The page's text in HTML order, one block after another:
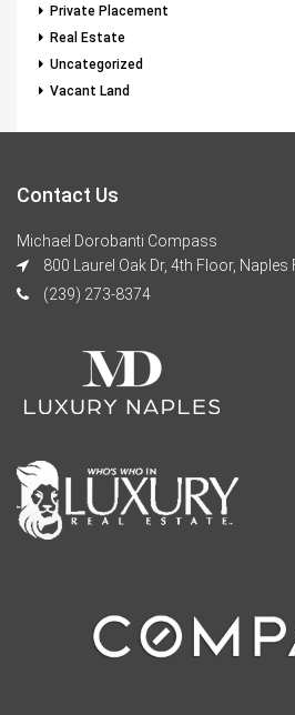
Private Placement
Real Estate
Uncategorized
Vacant Land
Contact Us
Michael Dorobanti Compass
800 Laurel Oak Dr, 4th Floor, Naples
(239) 273-8374